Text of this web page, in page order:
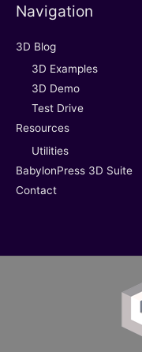
Navigation
3D Blog
3D Examples
3D Demo
Test Drive
Resources
Utilities
BabylonPress 3D Suite
Contact